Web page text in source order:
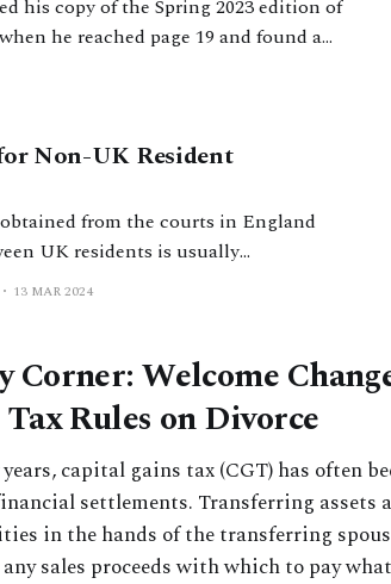
his copy of the Spring 2023 edition of
he reached page 19 and found an
[LTA] Tax Issues’. That was a
Non-UK Resident
UK residents is usually
a pension in the UK that can
13 MAR 2024
Corner: Welcome
Rules on Divorce
capital gains tax (CGT) has often
settlements. Transferring assets
in the hands of the transferring
sales proceeds with which to pay